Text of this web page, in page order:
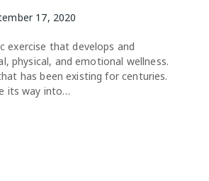
17, 2020
exercise that develops and
physical, and emotional wellness.
has been existing for centuries.
its way into…